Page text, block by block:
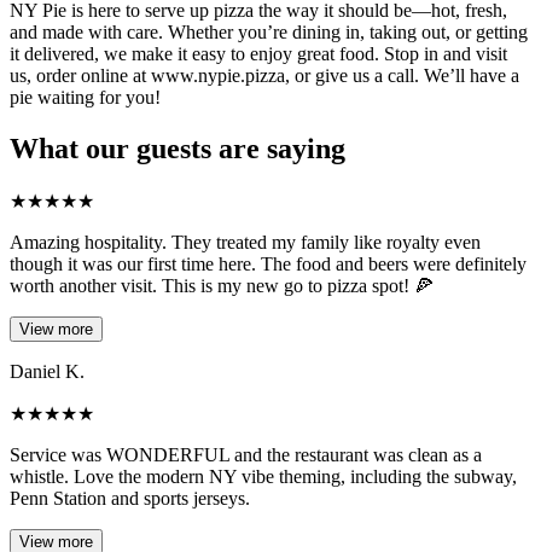
NY Pie is here to serve up pizza the way it should be—hot, fresh,
and made with care. Whether you’re dining in, taking out, or getting
it delivered, we make it easy to enjoy great food. Stop in and visit
us, order online at www.nypie.pizza, or give us a call. We’ll have a
pie waiting for you!
What our guests are saying
★★★★★
Amazing hospitality. They treated my family like royalty even
though it was our first time here. The food and beers were definitely
worth another visit. This is my new go to pizza spot! 🍕
View more
Daniel K.
★★★★★
Service was WONDERFUL and the restaurant was clean as a
whistle. Love the modern NY vibe theming, including the subway,
Penn Station and sports jerseys.
View more